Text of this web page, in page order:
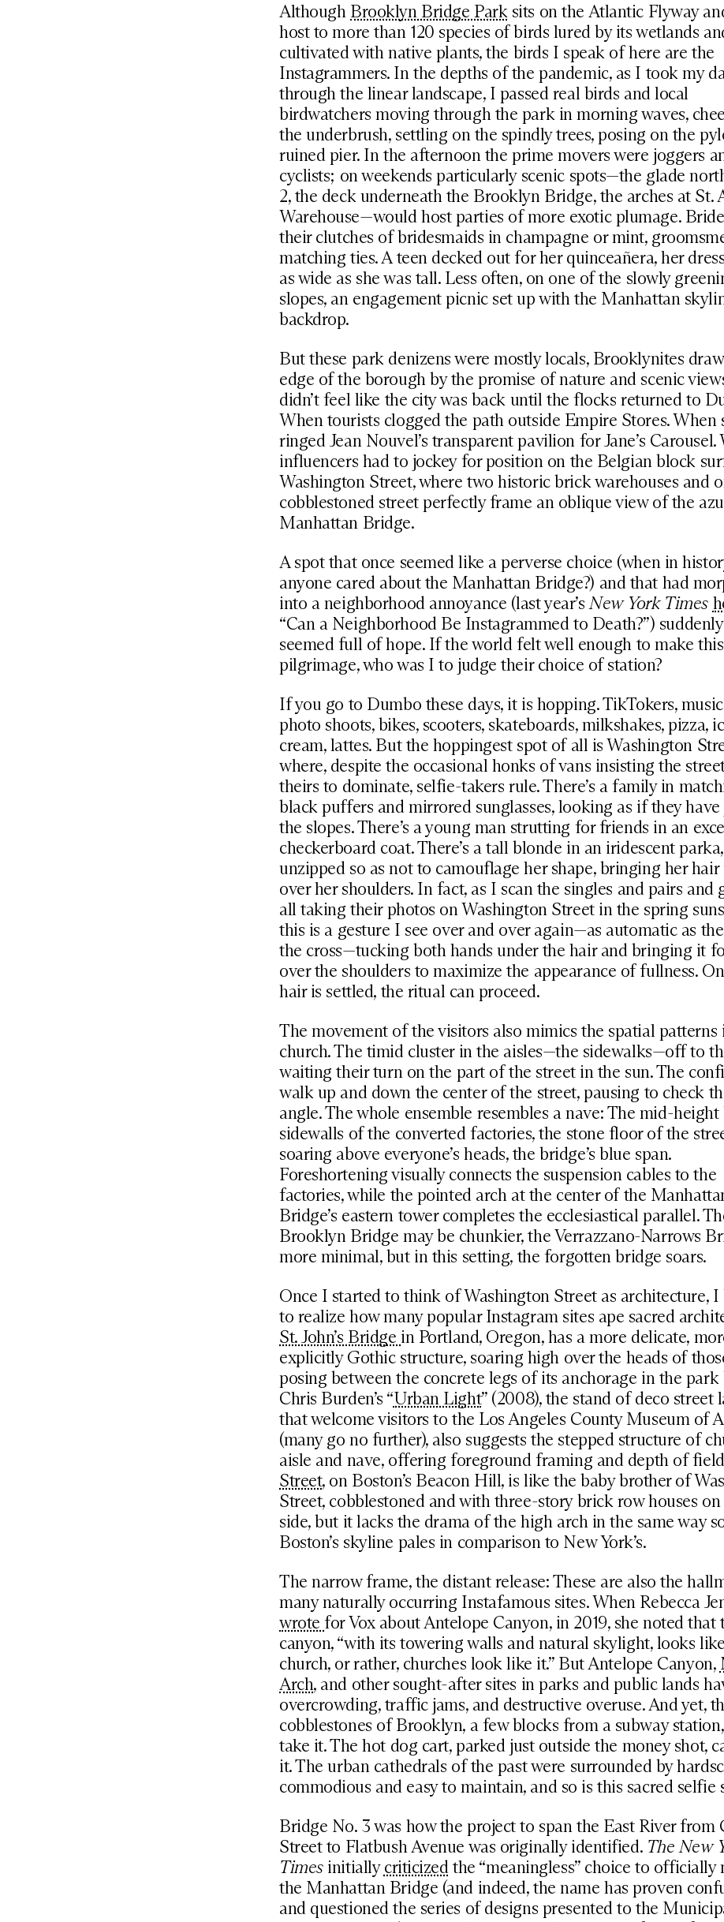
Although Brooklyn Bridge Parksits on the Atlantic Flyway
host to more than 120 species of birds lured by its wetlands
cultivated with native plants, the birds I speak of here are the
Instagrammers. In the depths of the pandemic, as I took my
through the linear landscape, I passed real birds and local
birdwatchers moving through the park in morning waves,
the underbrush, settling on the spindly trees, posing on the
ruined pier. In the afternoon the prime movers were joggers
cyclists; on weekends particularly scenic spots—the glade
2, the deck underneath the Brooklyn Bridge, the arches at St.
Warehouse—would host parties of more exotic plumage.
their clutches of bridesmaids in champagne or mint,
matching ties. A teen decked out for her quinceañera, her
as wide as she was tall. Less often, on one of the slowly
slopes, an engagement picnic set up with the Manhattan
backdrop.
But these park denizens were mostly locals, Brooklynites
edge of the borough by the promise of nature and scenic
didn’t feel like the city was back until the flocks returned to
When tourists clogged the path outside Empire Stores. When
ringed Jean Nouvel’s transparent pavilion for Jane’s Carousel.
influencers had to jockey for position on the Belgian block
Washington Street, where two historic brick warehouses and
cobblestoned street perfectly frame an oblique view of the
Manhattan Bridge.
A spot that once seemed like a perverse choice (when in
anyone cared about the Manhattan Bridge?) and that had
into a neighborhood annoyance (last year’sNew York Times
“Can a Neighborhood Be Instagrammed to Death?”) suddenly
seemed full of hope. If the world felt well enough to make this
pilgrimage, who was I to judge their choice of station?
If you go to Dumbo these days, it is hopping. TikTokers,
photo shoots, bikes, scooters, skateboards, milkshakes, pizza,
cream, lattes. But the hoppingest spot of all is Washington
where, despite the occasional honks of vans insisting the
theirs to dominate, selfie-takers rule. There’s a family in
black puffers and mirrored sunglasses, looking as if they
the slopes. There’s a young man strutting for friends in an
checkerboard coat. There’s a tall blonde in an iridescent
unzipped so as not to camouflage her shape, bringing her
over her shoulders. In fact, as I scan the singles and pairs and
all taking their photos on Washington Street in the spring
this is a gesture I see over and over again—as automatic as
the cross—tucking both hands under the hair and bringing it
over the shoulders to maximize the appearance of fullness.
hair is settled, the ritual can proceed.
The movement of the visitors also mimics the spatial patterns
church. The timid cluster in the aisles—the sidewalks—off to
waiting their turn on the part of the street in the sun. The
walk up and down the center of the street, pausing to check
angle. The whole ensemble resembles a nave: The mid-
sidewalls of the converted factories, the stone floor of the
soaring above everyone’s heads, the bridge’s blue span.
Foreshortening visually connects the suspension cables to the
factories, while the pointed arch at the center of the
Bridge’s eastern tower completes the ecclesiastical parallel.
Brooklyn Bridge may be chunkier, the Verrazzano-Narrows
more minimal, but in this setting, the forgotten bridge soars.
Once I started to think of Washington Street as architecture, I
to realize how many popular Instagram sites ape sacred
St. John’s Bridge in Portland, Oregon, has a more delicate,
explicitly Gothic structure, soaring high over the heads of
posing between the concrete legs of its anchorage in the park
Chris Burden’s “Urban Light” (2008), the stand of deco street
that welcome visitors to the Los Angeles County Museum of
(many go no further), also suggests the stepped structure of
aisle and nave, offering foreground framing and depth of
Street, on Boston’s Beacon Hill, is like the baby brother of
Street, cobblestoned and with three-story brick row houses
side, but it lacks the drama of the high arch in the same way
Boston’s skyline pales in comparison to New York’s.
The narrow frame, the distant release: These are also the
many naturally occurring Instafamous sites. When Rebecca
wrotefor Vox about Antelope Canyon, in 2019, she noted that
canyon, “with its towering walls and natural skylight, looks
church, or rather, churches look like it.” But Antelope Canyon,
Arch, and other sought-after sites in parks and public lands
overcrowding, traffic jams, and destructive overuse. And yet,
cobblestones of Brooklyn, a few blocks from a subway
take it. The hot dog cart, parked just outside the money shot,
it. The urban cathedrals of the past were surrounded by
commodious and easy to maintain, and so is this sacred selfie
Bridge No. 3 was how the project to span the East River from
Street to Flatbush Avenue was originally identified. The New
Timesinitiallycriticizedthe “meaningless” choice to officially
the Manhattan Bridge (and indeed, the name has proven
and questioned the series of designs presented to the